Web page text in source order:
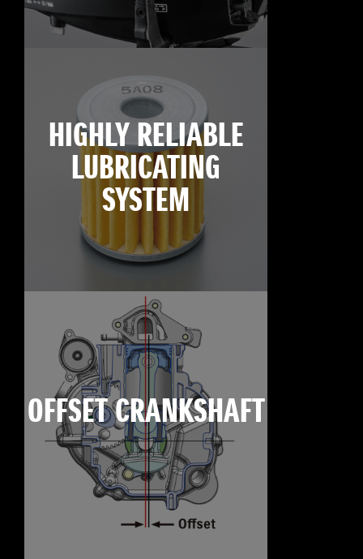
HIGHLY RELIABLE
LUBRICATING
SYSTEM
OFFSET CRANKSHAFT